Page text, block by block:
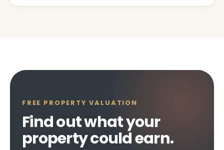
FREE PROPERTY VALUATION
Find out what your
property could earn.